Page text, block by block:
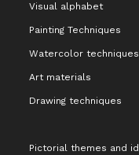
Visual alphabet
Painting Techniques
Watercolor techniques
Art materials
Drawing techniques
Pictorial themes and